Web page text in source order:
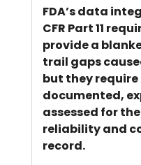
FDA’s data
CFR Part 11
provide a
trail gaps
but they
documented,
assessed for
reliability and
record.